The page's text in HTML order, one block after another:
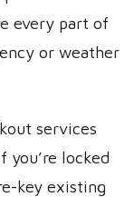
every part of
or weather
services
locked
key existing